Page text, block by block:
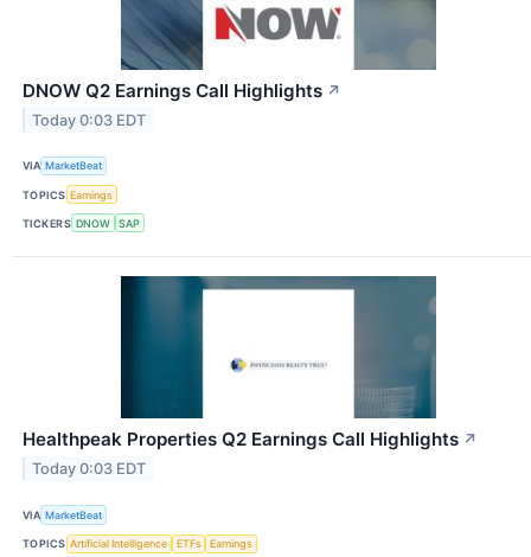
DNOW Q2 Earnings Call Highlights ↗
Today 0:03 EDT
VIA MarketBeat
TOPICS Earnings
TICKERS DNOW SAP
Healthpeak Properties Q2 Earnings Call Highlights ↗
Today 0:03 EDT
VIA MarketBeat
TOPICS Artificial Intelligence ETFs Earnings